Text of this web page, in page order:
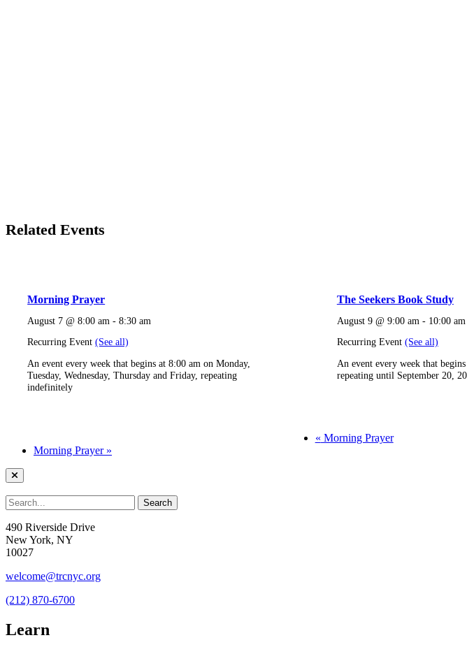
Related Events
Morning Prayer
August 7 @ 8:00 am -8:30 am
Recurring Event(See all)
An event every week that begins at 8:00 am on Monday,
Tuesday, Wednesday, Thursday and Friday, repeating
indefinitely
The Seekers Book Study
August 9 @ 9:00 am - 10:00 am
Recurring Event (See all)
An event every week that
repeating until September 20,
« Morning Prayer
Morning Prayer »
490 Riverside Drive
New York, NY
10027
welcome@trcnyc.org
(212) 870-6700
Learn